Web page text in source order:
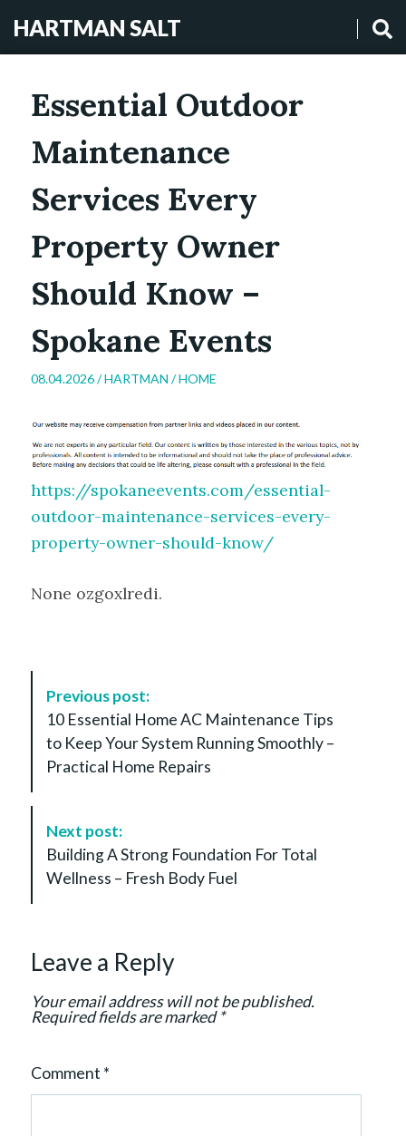
HARTMAN SALT
Essential Outdoor
Maintenance
Services Every
Property Owner
Should Know –
Spokane Events
08.04.2026 /HARTMAN /HOME
https://spokaneevents.com/essential-
outdoor-maintenance-services-every-
property-owner-should-know/
None ozgoxlredi.
o
Previous post:
10 Essential Home AC Maintenance Tips
to Keep Your System Running Smoothly –
Practical Home Repairs
Next post:
Building A Strong Foundation For Total
Wellness – Fresh Body Fuel
Leave a Reply
Your email address will not be published.
Required fields are marked*
Comment *